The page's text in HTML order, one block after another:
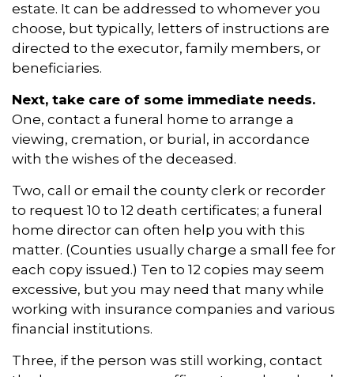
estate. It can be addressed to whomever you
choose, but typically, letters of instructions are
directed to the executor, family members, or
beneficiaries.
Next, take care of some immediate needs.
One, contact a funeral home to arrange a
viewing, cremation, or burial, in accordance
with the wishes of the deceased.
Two, call or email the county clerk or recorder
to request 10 to 12 death certificates; a funeral
home director can often help you with this
matter. (Counties usually charge a small fee for
each copy issued.) Ten to 12 copies may seem
excessive, but you may need that many while
working with insurance companies and various
financial institutions.
Three, if the person was still working, contact